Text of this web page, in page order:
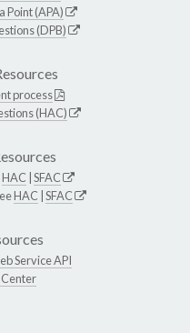
Point (APA)
(DPB)
process
(HAC)
HAC SFAC
HAC SFAC
Service API